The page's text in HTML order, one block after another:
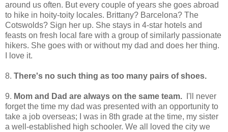
around us often. But every couple of years she goes abroad
to hike in hoity-toity locales. Brittany? Barcelona? The
Cotswolds? Sign her up. She stays in 4-star hotels and
feasts on fresh local fare with a group of similarly passionate
hikers. She goes with or without my dad and does her thing.
I love it.
8. There's no such thing as too many pairs of shoes.
9. Mom and Dad are always on the same team. I'll never
forget the time my dad was presented with an opportunity to
take a job overseas; I was in 8th grade at the time, my sister
a well-established high schooler. We all loved the city we